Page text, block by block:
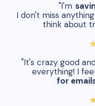
"I'm
I don't miss
think about
"It's crazy good
everything! I
for